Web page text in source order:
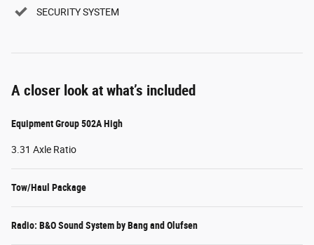
SECURITY SYSTEM
A closer look at what’s included
Equipment Group 502A High
3.31 Axle Ratio
Tow/Haul Package
Radio: B&O Sound System by Bang and Olufsen